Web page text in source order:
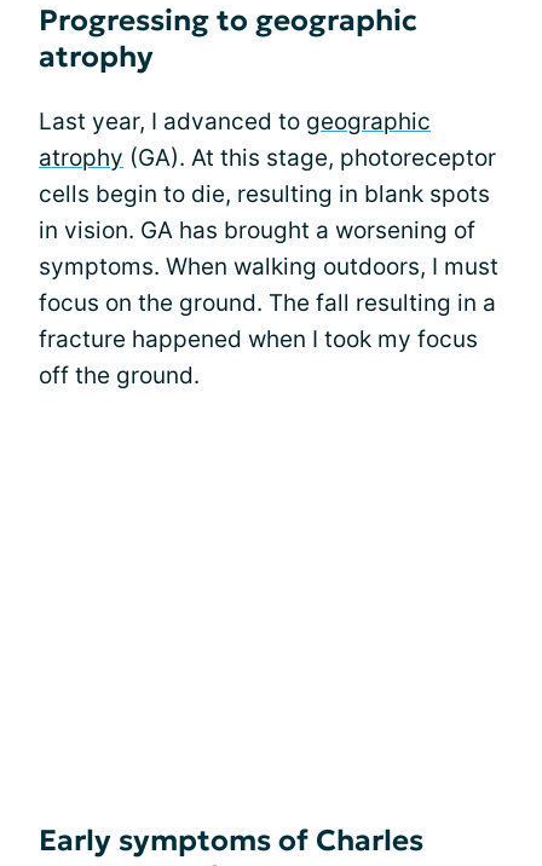
Progressing to geographic
atrophy
Last year, I advanced to geographic
atrophy (GA). At this stage, photoreceptor
cells begin to die, resulting in blank spots
in vision. GA has brought a worsening of
symptoms. When walking outdoors, I must
focus on the ground. The fall resulting in a
fracture happened when I took my focus
off the ground.
Early symptoms of Charles